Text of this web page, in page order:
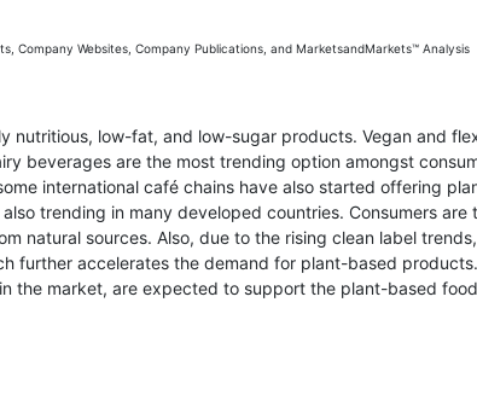
Company Websites, Company Publications, and MarketsandMarkets™ Analysis
nutritious, low-fat, and low-sugar products. Vegan and
beverages are the most trending option amongst
international café chains have also started offering
trending in many developed countries. Consumers are
natural sources. Also, due to the rising clean label
further accelerates the demand for plant-based
the market, are expected to support the plant-based